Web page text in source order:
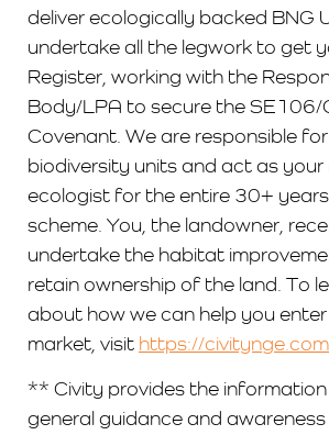
deliver ecologically backed BNG
undertake all the legwork to get
Register, working with the
Body/LPA to secure the SE106/
Covenant. We are responsible
biodiversity units and act as your
ecologist for the entire 30+
scheme. You, the landowner,
undertake the habitat
retain ownership of the land. To
about how we can help you
market, visit https://
** Civity provides the
general guidance and